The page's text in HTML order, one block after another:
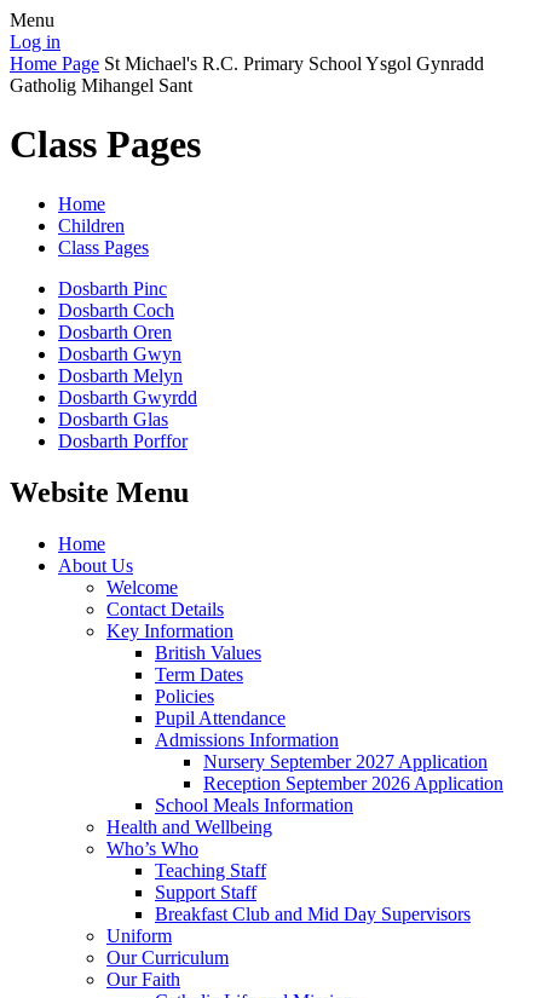
Menu
Log in
Home Page St Michael's R.C. Primary School Ysgol Gynradd
Gatholig Mihangel Sant
Class Pages
Home
Children
Class Pages
Dosbarth Pinc
Dosbarth Coch
Dosbarth Oren
Dosbarth Gwyn
Dosbarth Melyn
Dosbarth Gwyrdd
Dosbarth Glas
Dosbarth Porffor
Website Menu
Home
About Us
Welcome
Contact Details
Key Information
British Values
Term Dates
Policies
Pupil Attendance
Admissions Information
Nursery September 2027 Application
Reception September 2026 Application
School Meals Information
Health and Wellbeing
Who’s Who
Teaching Staff
Support Staff
Breakfast Club and Mid Day Supervisors
Uniform
Our Curriculum
Our Faith